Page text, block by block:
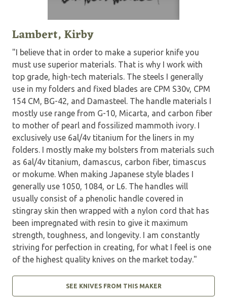
Lambert, Kirby
"I believe that in order to make a superior knife you
must use superior materials. That is why I work with
top grade, high-tech materials. The steels I generally
use in my folders and fixed blades are CPM S30v, CPM
154 CM, BG-42, and Damasteel. The handle materials I
mostly use range from G-10, Micarta, and carbon fiber
to mother of pearl and fossilized mammoth ivory. I
exclusively use 6al/4v titanium for the liners in my
folders. I mostly make my bolsters from materials such
as 6al/4v titanium, damascus, carbon fiber, timascus
or mokume. When making Japanese style blades I
generally use 1050, 1084, or L6. The handles will
usually consist of a phenolic handle covered in
stingray skin then wrapped with a nylon cord that has
been impregnated with resin to give it maximum
strength, toughness, and longevity. I am constantly
striving for perfection in creating, for what I feel is one
of the highest quality knives on the market today."
SEE KNIVES FROM THIS MAKER